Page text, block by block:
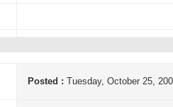
Posted : Tuesday, October 25,